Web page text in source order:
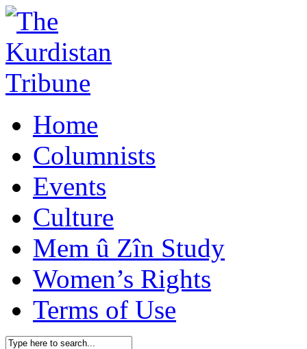
Home
Columnists
Events
Culture
Mem û Zîn Study
Women’s Rights
Terms of Use